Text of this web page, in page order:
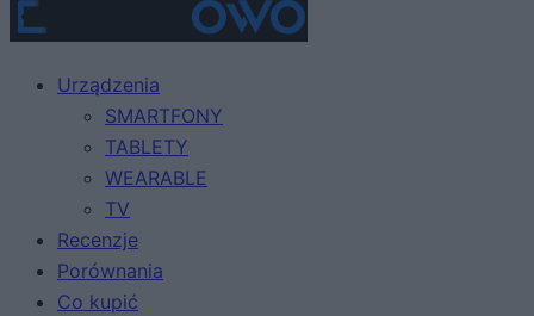
Urządzenia
SMARTFONY
TABLETY
WEARABLE
TV
Recenzje
Porównania
Co kupić